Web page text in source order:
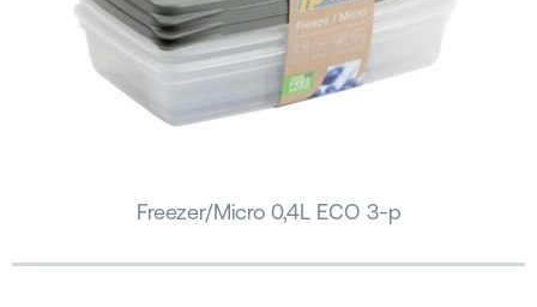
Freezer/Micro 0,4L ECO 3-p